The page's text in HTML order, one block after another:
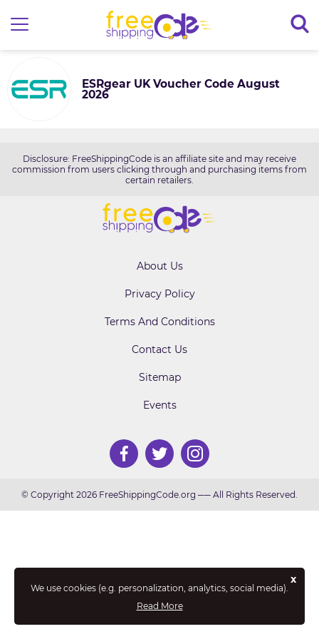
ESRgear UK Voucher Code August
2026
Disclosure: FreeShippingCode is an affiliate site and may receive
commission from users clicking through and purchasing items from
certain retailers.
About Us
Privacy Policy
Terms And Conditions
Contact Us
Sitemap
Events
We use cookies (e.g. personalization, analytics, social media).
Read More
x
© Copyright 2026 FreeShippingCode.org ── All Rights Reserved.